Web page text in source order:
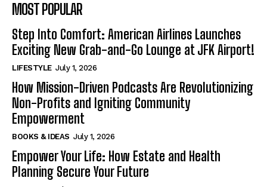
MOST POPULAR
Step Into Comfort: American Airlines Launches
Exciting New Grab-and-Go Lounge at JFK Airport!
LIFESTYLE July 1, 2026
How Mission-Driven Podcasts Are Revolutionizing
Non-Profits and Igniting Community
Empowerment
BOOKS & IDEAS July 1, 2026
Empower Your Life: How Estate and Health
Planning Secure Your Future